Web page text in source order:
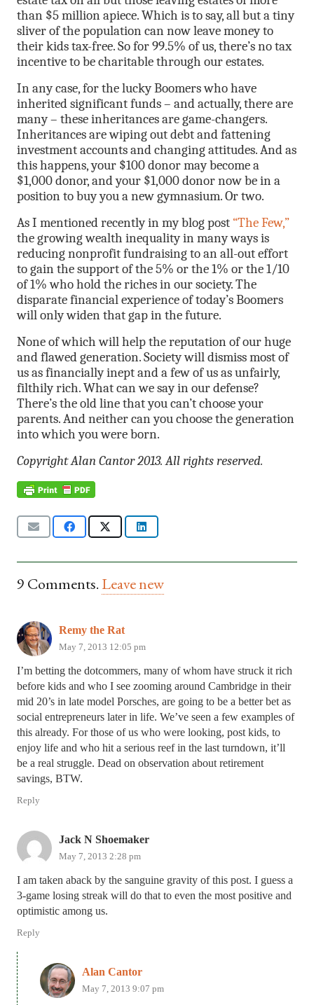
than $5 million apiece. Which is to say, all but a tiny
sliver of the population can now leave money to
their kids tax-free. So for 99.5% of us, there’s no tax
incentive to be charitable through our estates.
In any case, for the lucky Boomers who have
inherited significant funds – and actually, there are
many – these inheritances are game-changers.
Inheritances are wiping out debt and fattening
investment accounts and changing attitudes. And as
this happens, your $100 donor may become a
$1,000 donor, and your $1,000 donor now be in a
position to buy you a new gymnasium. Or two.
As I mentioned recently in my blog post “The Few,”
the growing wealth inequality in many ways is
reducing nonprofit fundraising to an all-out effort
to gain the support of the 5% or the 1% or the 1/10
of 1% who hold the riches in our society. The
disparate financial experience of today’s Boomers
will only widen that gap in the future.
None of which will help the reputation of our huge
and flawed generation. Society will dismiss most of
us as financially inept and a few of us as unfairly,
filthily rich. What can we say in our defense?
There’s the old line that you can’t choose your
parents. And neither can you choose the generation
into which you were born.
Copyright Alan Cantor 2013. All rights reserved.
9 Comments. Leave new
Remy the Rat
May 7, 2013 12:05 pm
I’m betting the dotcommers, many of whom have struck it rich
before kids and who I see zooming around Cambridge in their
mid 20’s in late model Porsches, are going to be a better bet as
social entrepreneurs later in life. We’ve seen a few examples of
this already. For those of us who were looking, post kids, to
enjoy life and who hit a serious reef in the last turndown, it’ll
be a real struggle. Dead on observation about retirement
savings, BTW.
Reply
Jack N Shoemaker
May 7, 2013 2:28 pm
I am taken aback by the sanguine gravity of this post. I guess a
3-game losing streak will do that to even the most positive and
optimistic among us.
Reply
Alan Cantor
May 7, 2013 9:07 pm